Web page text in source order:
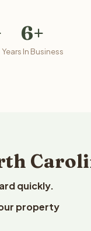
6+
Years In Business
quickly.
property